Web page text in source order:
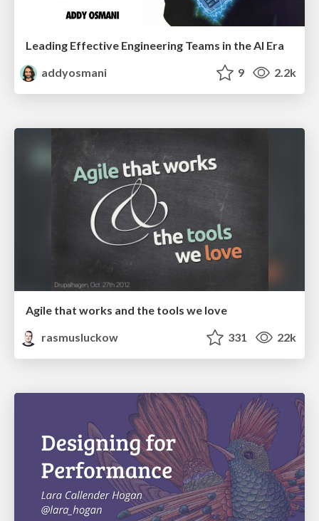
Leading Effective Engineering Teams in the AI Era
addyosmani
9 2.2k
Agile that works and the tools we love
rasmusluckow
331 22k